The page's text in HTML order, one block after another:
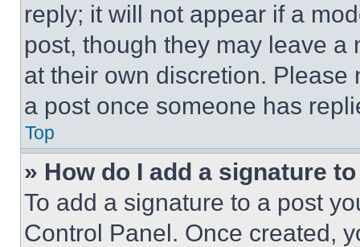
reply; it will not appear if a
post, though they may leave a
at their own discretion.
a post once someone has
Top
» How do I add a signature
To add a signature to a post
Control Panel. Once created,